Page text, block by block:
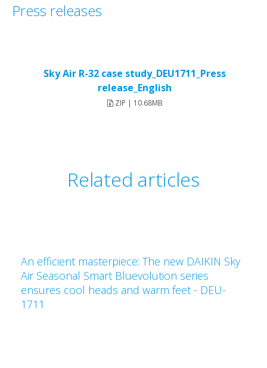
Press releases
Sky Air R-32 case study_DEU1711_Press
release_English
ZIP | 10.68MB
Related articles
An efficient masterpiece: The new DAIKIN Sky
Air Seasonal Smart Bluevolution series
ensures cool heads and warm feet - DEU-
1711